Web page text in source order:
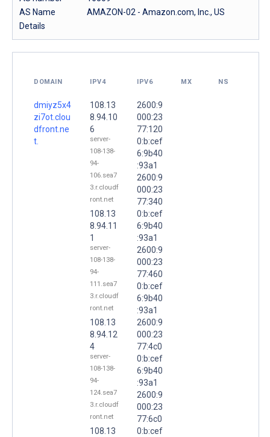
AS Name
AMAZON-02 - Amazon.com, Inc., US
Details
DOMAIN IPV4 IPV6 MX NS
dmiyz5x4
zi7ot.clou
dfront.ne
t.
108.13
8.94.10
6
server-
108-138-
94-
106.sea7
3.r.cloudf
ront.net
108.13
8.94.11
1
server-
108-138-
94-
111.sea7
3.r.cloudf
ront.net
108.13
8.94.12
4
server-
108-138-
94-
124.sea7
3.r.cloudf
ront.net
108.13
2600:9
000:23
77:120
0:b:cef
6:9b40
:93a1
2600:9
000:23
77:340
0:b:cef
6:9b40
:93a1
2600:9
000:23
77:460
0:b:cef
6:9b40
:93a1
2600:9
000:23
77:4c0
0:b:cef
6:9b40
:93a1
2600:9
000:23
77:6c0
0:b:cef